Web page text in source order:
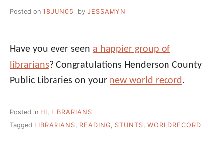
Posted on 18JUN05 by JESSAMYN
Have you ever seen a happier group of
librarians? Congratulations Henderson County
Public Libraries on your new world record .
Posted in HI
LIBRARIANS
Tagged LIBRARIANS, READING , STUNTS, WORLDRECORD